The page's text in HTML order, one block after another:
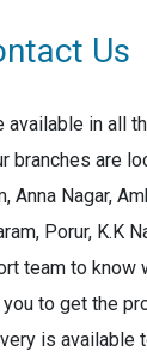
Us
available in all
branches are
Anna Nagar,
Porur, K.K
team to know
to get the
is available